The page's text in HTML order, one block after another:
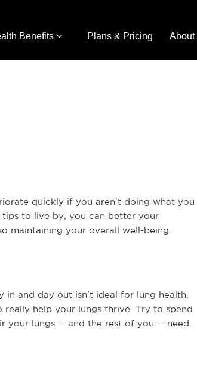
Benefits Plans & Pricing About
quickly if you aren't doing what you
to live by, you can better your
maintaining your overall well-being.
in and day out isn't ideal for lung health.
help your lungs thrive. Try to spend
your lungs -- and the rest of you -- need.